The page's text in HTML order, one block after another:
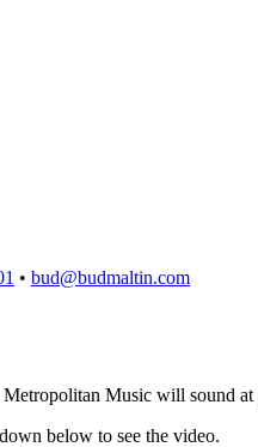
• bud@budmaltin.com
Music will sound
below to see the video.